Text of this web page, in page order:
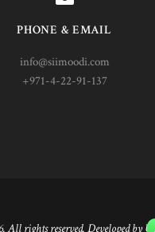
PHONE & EMAIL
info@siimoodi.com
+971-4-22-91-137
All rights reserved. Developed by